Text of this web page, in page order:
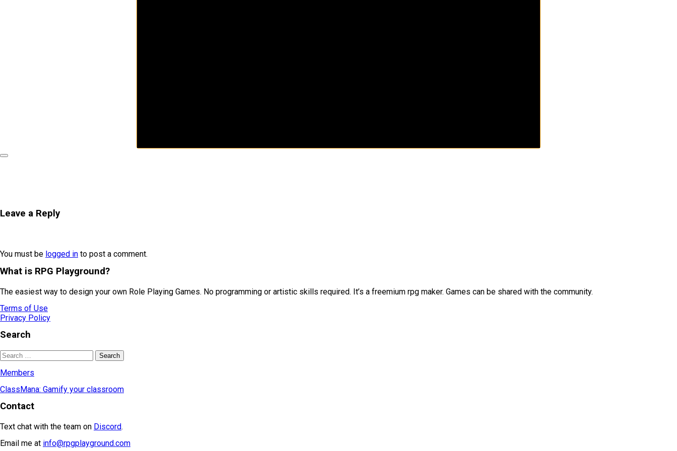
Leave a Reply
You must be logged in to post a comment.
What is RPG Playground?
The easiest way to design your own Role Playing Games. No programming or artistic skills required. It’s a freemium rpg maker. Games can be shared with the community.
Terms of Use
Privacy Policy
Search
Members
ClassMana: Gamify your classroom
Contact
Text chat with the team on Discord.
Email me at info@rpgplayground.com